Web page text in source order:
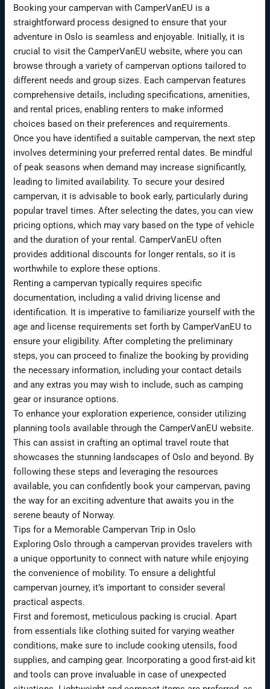
Booking your campervan with CamperVanEU is a
straightforward process designed to ensure that your
adventure in Oslo is seamless and enjoyable. Initially, it is
crucial to visit the CamperVanEU website, where you can
browse through a variety of campervan options tailored to
different needs and group sizes. Each campervan features
comprehensive details, including specifications, amenities,
and rental prices, enabling renters to make informed
choices based on their preferences and requirements.
Once you have identified a suitable campervan, the next step
involves determining your preferred rental dates. Be mindful
of peak seasons when demand may increase significantly,
leading to limited availability. To secure your desired
campervan, it is advisable to book early, particularly during
popular travel times. After selecting the dates, you can view
pricing options, which may vary based on the type of vehicle
and the duration of your rental. CamperVanEU often
provides additional discounts for longer rentals, so it is
worthwhile to explore these options.
Renting a campervan typically requires specific
documentation, including a valid driving license and
identification. It is imperative to familiarize yourself with the
age and license requirements set forth by CamperVanEU to
ensure your eligibility. After completing the preliminary
steps, you can proceed to finalize the booking by providing
the necessary information, including your contact details
and any extras you may wish to include, such as camping
gear or insurance options.
To enhance your exploration experience, consider utilizing
planning tools available through the CamperVanEU website.
This can assist in crafting an optimal travel route that
showcases the stunning landscapes of Oslo and beyond. By
following these steps and leveraging the resources
available, you can confidently book your campervan, paving
the way for an exciting adventure that awaits you in the
serene beauty of Norway.
Tips for a Memorable Campervan Trip in Oslo
Exploring Oslo through a campervan provides travelers with
a unique opportunity to connect with nature while enjoying
the convenience of mobility. To ensure a delightful
campervan journey, it’s important to consider several
practical aspects.
First and foremost, meticulous packing is crucial. Apart
from essentials like clothing suited for varying weather
conditions, make sure to include cooking utensils, food
supplies, and camping gear. Incorporating a good first-aid kit
and tools can prove invaluable in case of unexpected